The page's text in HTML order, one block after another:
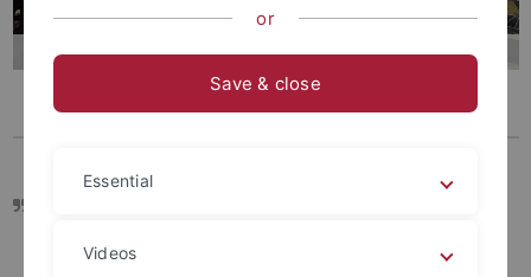
or
Save & close
Essential
Videos